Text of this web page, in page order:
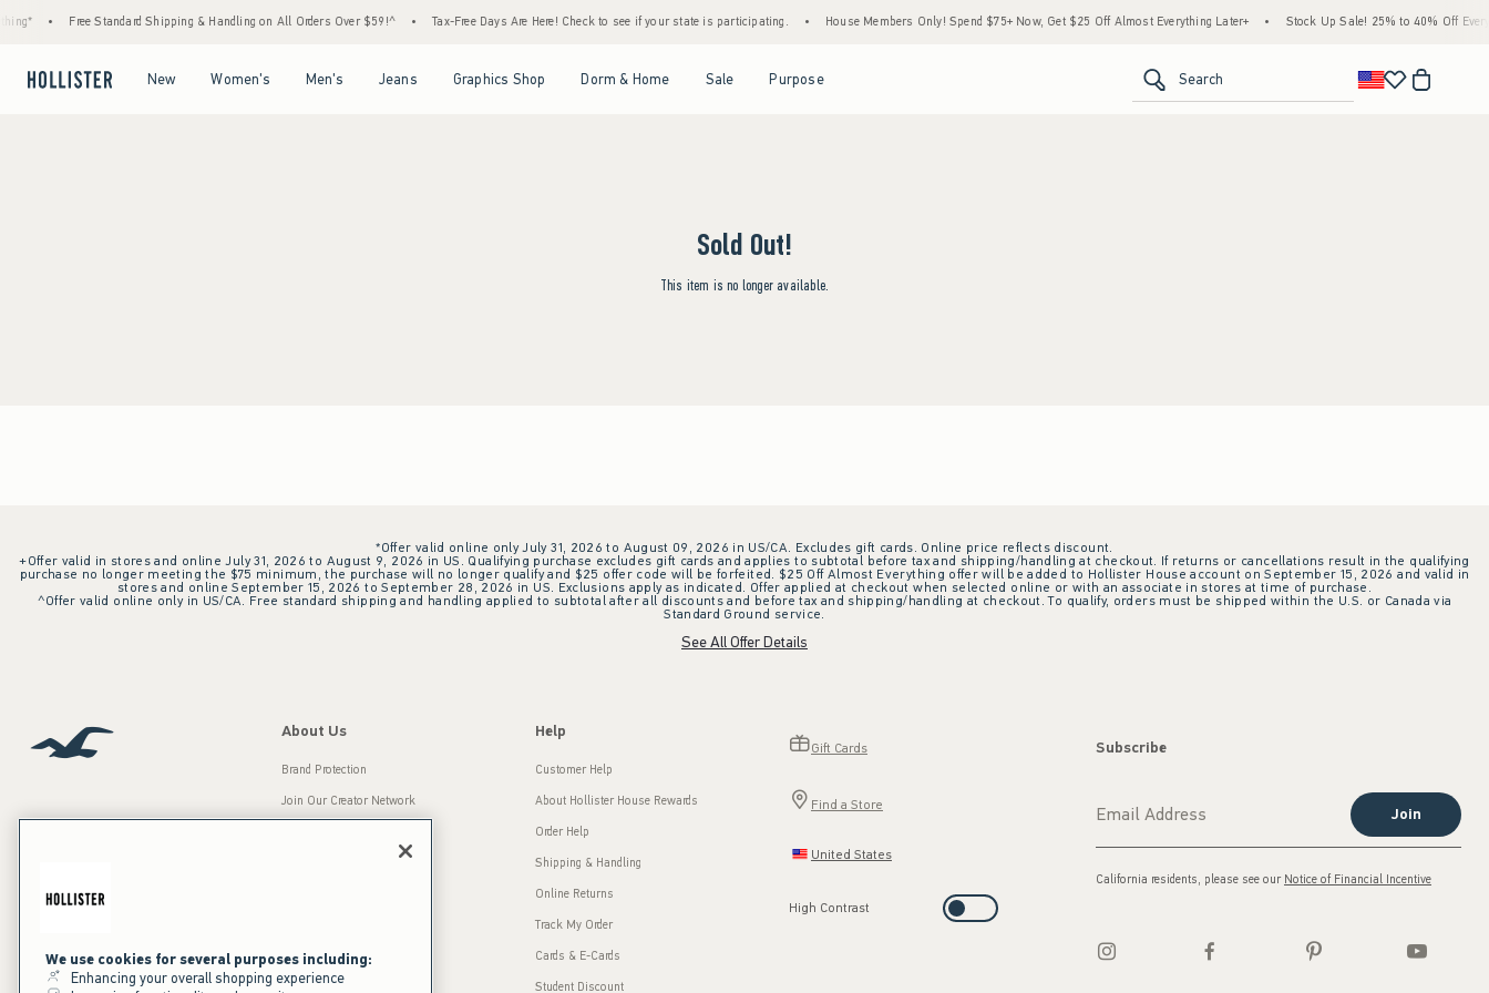
Free Standard Shipping & Handling on All Orders Over $59!^ Tax-Free Days Are Here! Check to see if your state is participating. House Members Only! Spend $75+ Now, Get $25 Off Almost Everything Later+ Stock Up Sale! 25% to 40% Off
New Women's Men's Jeans Graphics Shop Dorm & Home Sale Purpose Search
Sold Out!
This item is no longer available.
*Offer valid online only July 31, 2026 to August 09, 2026 in US/CA. Excludes gift cards. Online price reflects discount.
+Offer valid in stores and online July 31, 2026 to August 9, 2026 in US. Qualifying purchase excludes gift cards and applies to subtotal before tax and shipping/handling at checkout. If returns or cancellations result in the qualifying
purchase no longer meeting the $75 minimum, the purchase will no longer qualify and $25 offer code will be forfeited. $25 Off Almost Everything offer will be added to Hollister House account on September 15, 2026 and valid in
stores and online September 15, 2026 to September 28, 2026 in US. Exclusions apply as indicated. Offer applied at checkout when selected online or with an associate in stores at time of purchase.
^Offer valid online only in US/CA. Free standard shipping and handling applied to subtotal after all discounts and before tax and shipping/handling at checkout. To qualify, orders must be shipped within the U.S. or Canada via
Standard Ground service.
See All Offer Details
Our Brands
About Us
Brand Protection
Join Our Creator Network
Press Room
Sustainability
Help
Customer Help
About Hollister House Rewards
Order Help
Shipping & Handling
Online Returns
Track My Order
Cards & E-Cards
Student Discount
Gift Cards
Find a Store
United States
High Contrast
Subscribe
Join
California residents, please see our Notice of Financial Incentive
We use cookies for several purposes including:
Enhancing your overall shopping experience